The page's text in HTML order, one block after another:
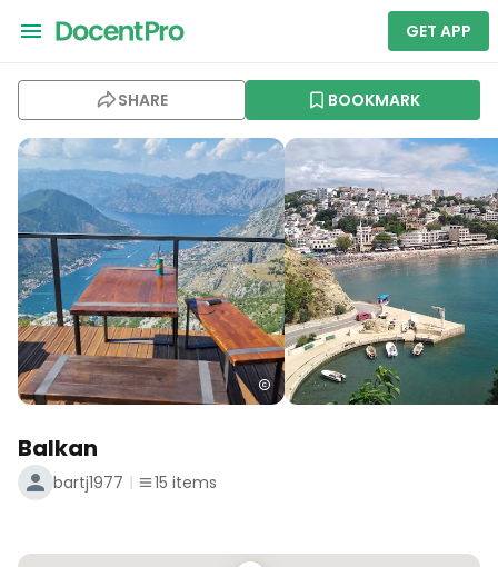
GET APP
SHARE BOOKMARK
Balkan
bartj1977 15 items